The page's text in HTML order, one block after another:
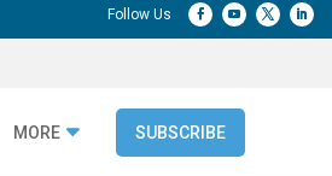
MORE SUBSCRIBE